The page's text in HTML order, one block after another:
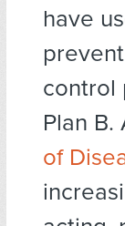
have
control
Plan B.
of